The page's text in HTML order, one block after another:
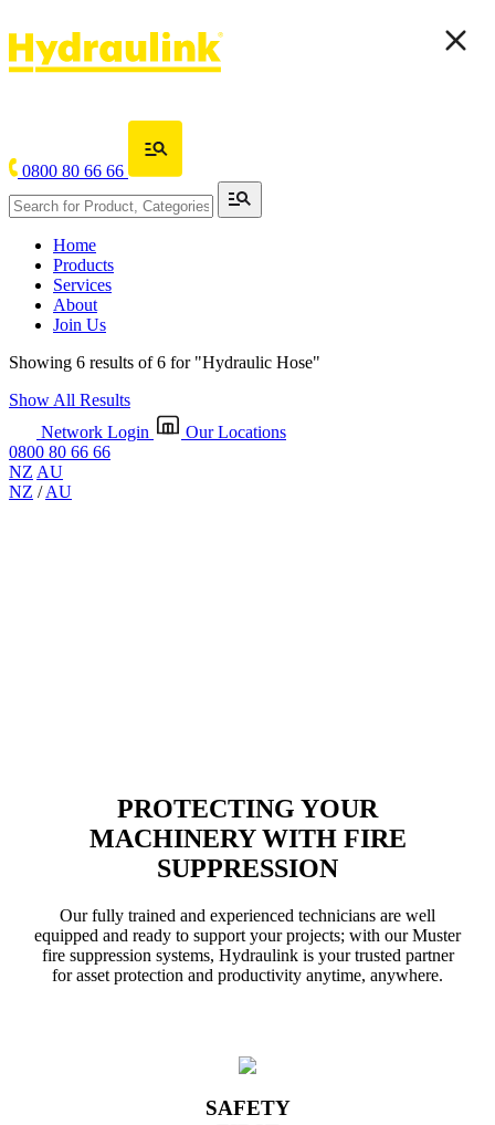
0800 80 66 66
Home
Products
Services
About
Join Us
Showing 6 results of 6 for "Hydraulic Hose"
Show All Results
Network Login
Our Locations
0800 80 66 66
NZ AU
NZ /AU
PROTECTING YOUR
MACHINERY WITH FIRE
SUPPRESSION
Our fully trained and experienced technicians are well
equipped and ready to support your projects; with our Muster
fire suppression systems, Hydraulink is your trusted partner
for asset protection and productivity anytime, anywhere.
SAFETY